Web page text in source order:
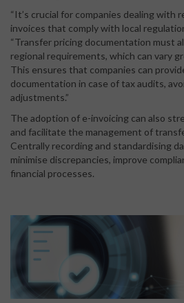
“It’s crucial for companies dealing
invoices that comply with local
“Transfer pricing documentation must
regional requirements, which can vary
This ensures that companies can
documentation in case of tax audits,
adjustments.”
The adoption of e-invoicing can also
and facilitate the management of
Centrally recording and standardising
minimise discrepancies, improve
financial processes.